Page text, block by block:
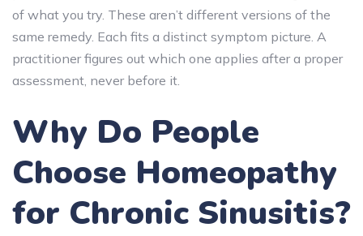
of what you try. These aren’t different versions of the
same remedy. Each fits a distinct symptom picture. A
practitioner figures out which one applies after a proper
assessment, never before it.
Why Do People
Choose Homeopathy
for Chronic Sinusitis?